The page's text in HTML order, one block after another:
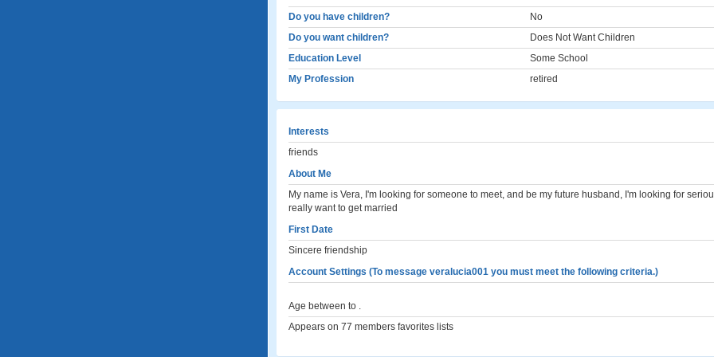
Do you have children?
No
Do you want children?
Does Not Want Children
Education Level
Some School
My Profession
retired
Interests
friends
About Me
My name is Vera, I'm looking for someone to meet, and be my future husband, I'm looking for
really want to get married
First Date
Sincere friendship
Account Settings (To message veralucia001 you must meet the following criteria.)
Age between to .
Appears on 77 members favorites lists